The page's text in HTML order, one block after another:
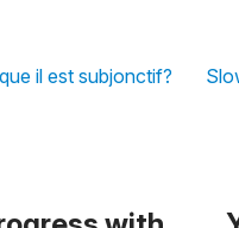
il est subjonctif?